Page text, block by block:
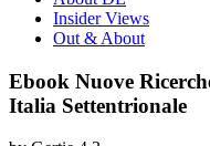
Insider Views
Out & About
Ebook Nuove
Italia Settentrionale